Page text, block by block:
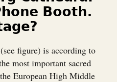
Booth.
figure) is according to
most important sacred
European High Middle